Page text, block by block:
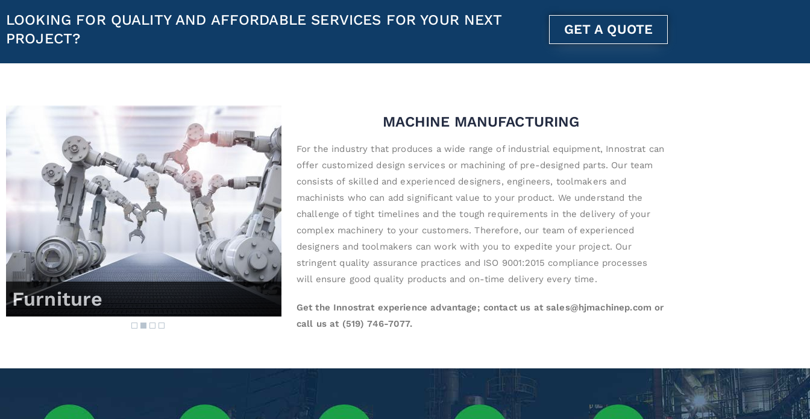
LOOKING FOR QUALITY AND AFFORDABLE SERVICES FOR YOUR NEXT
PROJECT?
GET A QUOTE
Furniture
MACHINE MANUFACTURING
For the industry that produces a wide range of industrial equipment, Innostrat can
offer customized design services or machining of pre-designed parts. Our team
consists of skilled and experienced designers, engineers, toolmakers and
machinists who can add significant value to your product. We understand the
challenge of tight timelines and the tough requirements in the delivery of your
complex machinery to your customers. Therefore, our team of experienced
designers and toolmakers can work with you to expedite your project. Our
stringent quality assurance practices and ISO 9001:2015 compliance processes
will ensure good quality products and on-time delivery every time.
Get the Innostrat experience advantage; contact us at sales@hjmachinep.com or
call us at (519) 746-7077.